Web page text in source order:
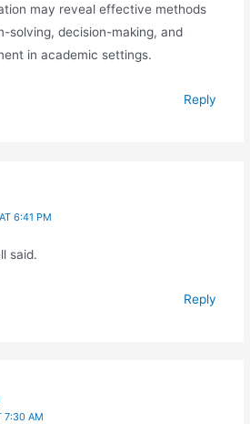
may reveal effective methods
solving, decision-making, and
in academic settings.
Reply
6:41 PM
said.
Reply
7:30 AM